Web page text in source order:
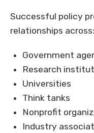
Successful policy
relationships across:
Government
Research
Universities
Think tanks
Nonprofit
Industry